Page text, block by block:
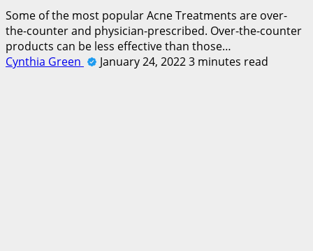
Some of the most popular Acne Treatments are over-
the-counter and physician-prescribed. Over-the-counter
products can be less effective than those…
Cynthia Green
January 24, 20223 minutes read